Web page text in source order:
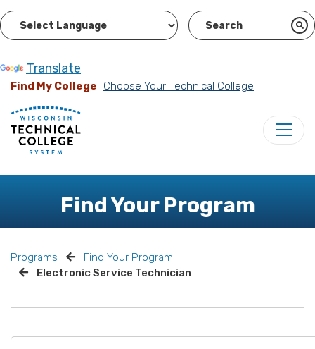
Translate
Find My College Choose Your Technical College
Find Your Program
Programs
Find Your Program
Electronic Service Technician